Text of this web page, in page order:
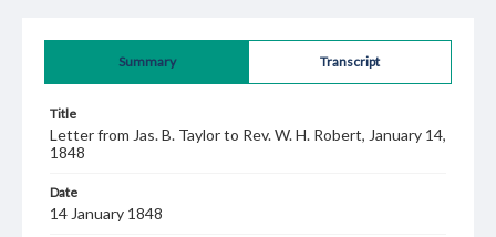
Summary Transcript
Title
Letter from Jas. B. Taylor to Rev. W. H. Robert, January 14,
1848
Date
14 January 1848